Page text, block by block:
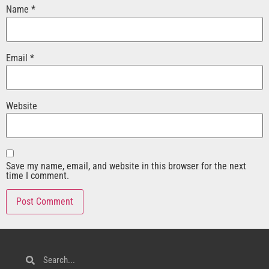
Name *
Email *
Website
Save my name, email, and website in this browser for the next
time I comment.